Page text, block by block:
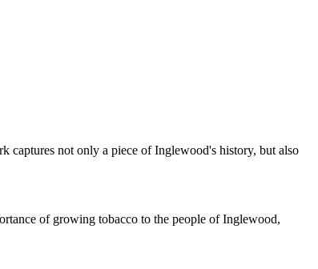
captures not only a piece of Inglewood's history, but also
of growing tobacco to the people of Inglewood,